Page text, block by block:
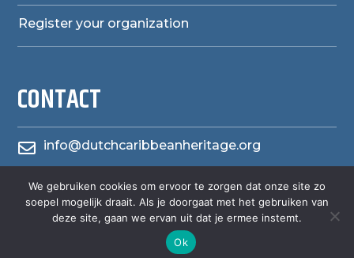
Register your organization
CONTACT
 info@dutchcaribbeanheritage.org
 herensiaerfgoedheritage
We gebruiken cookies om ervoor te zorgen dat onze site zo
soepel mogelijk draait. Als je doorgaat met het gebruiken van
deze site, gaan we ervan uit dat je ermee instemt.
Ok